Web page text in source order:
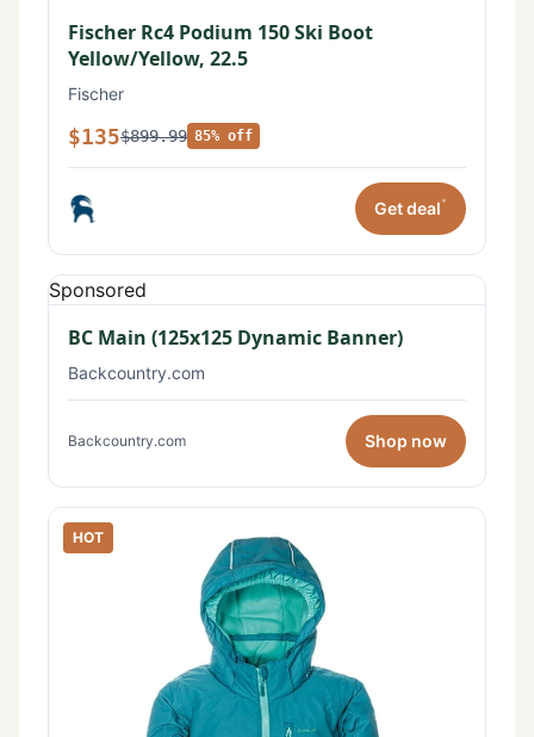
Fischer Rc4 Podium 150 Ski Boot
Yellow/Yellow, 22.5
Fischer
$135$899.99 85% off
Get deal*
Sponsored
BC Main (125x125 Dynamic Banner)
Backcountry.com
Backcountry.com Shop now
HOT